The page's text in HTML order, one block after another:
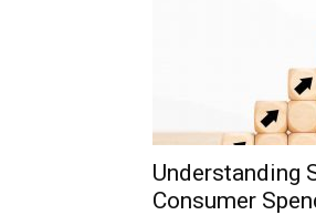
Understanding
Consumer